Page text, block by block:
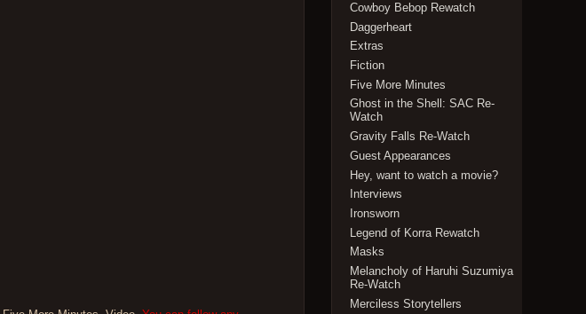
Cowboy Bebop Rewatch
Daggerheart
Extras
Fiction
Five More Minutes
Ghost in the Shell: SAC Re-
Watch
Gravity Falls Re-Watch
Guest Appearances
Hey, want to watch a movie?
Interviews
Ironsworn
Legend of Korra Rewatch
Masks
Melancholy of Haruhi Suzumiya
Re-Watch
Merciless Storytellers